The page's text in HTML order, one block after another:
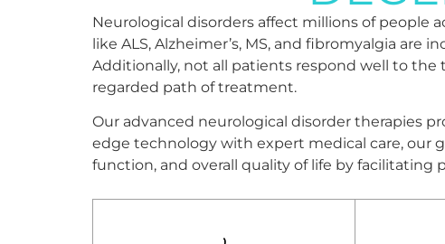
Neurological disorders affect millions of people
like ALS, Alzheimer’s, MS, and fibromyalgia
Additionally, not all patients respond well to
regarded path of treatment.
Our advanced neurological disorder therapies
edge technology with expert medical care, our
function, and overall quality of life by facilitating